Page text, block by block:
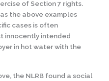
of Section 7 rights.
the above examples
cases is often
innocently intended
in hot water with the
the NLRB found a social